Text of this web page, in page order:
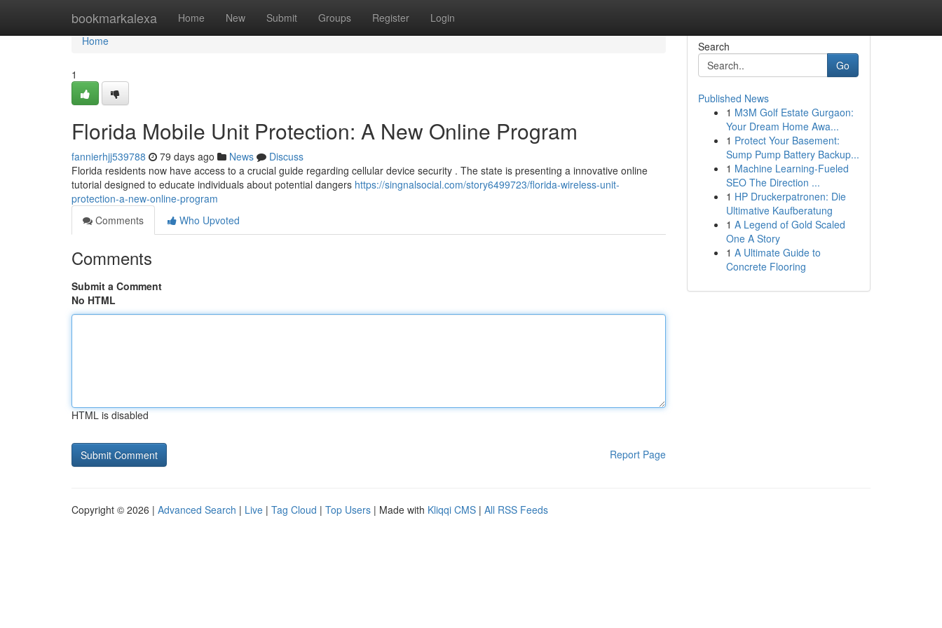
bookmarkalexa Home New Submit Groups Register Login
Home
Home
1
Florida Mobile Unit Protection: A New Online Program
fannierhjj539788 79 days ago News
Discuss
Florida residents now have access to a crucial guide regarding cellular device security . The state is presenting a innovative online
tutorial designed to educate individuals about potential dangers https://singnalsocial.com/story6499723/florida-wireless-unit-
protection-a-new-online-program
Comments
Who Upvoted
Comments
Submit a Comment
No HTML
HTML is disabled
Report Page
Search
Go
Published News
1 M3M Golf Estate Gurgaon:
Your Dream Home Awa...
1 Protect Your Basement:
Sump Pump Battery Backup...
1 Machine Learning-Fueled
SEO The Direction ...
1 HP Druckerpatronen: Die
Ultimative Kaufberatung
1 A Legend of Gold Scaled
One A Story
1 A Ultimate Guide to
Concrete Flooring
Copyright © 2026 | Advanced Search | Live | Tag Cloud | Top Users | Made with Kliqqi CMS | All RSS Feeds